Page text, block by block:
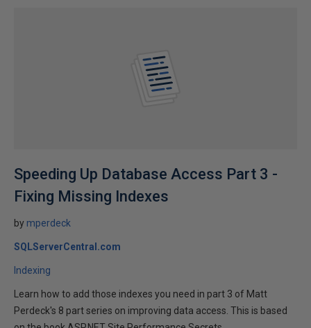
Speeding Up Database Access Part 3 -
Fixing Missing Indexes
by mperdeck
SQLServerCentral.com
Indexing
Learn how to add those indexes you need in part 3 of Matt
Perdeck's 8 part series on improving data access. This is based